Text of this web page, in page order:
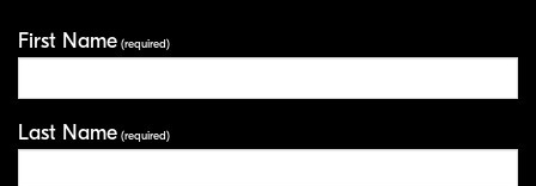
First Name (required)
Last Name (required)